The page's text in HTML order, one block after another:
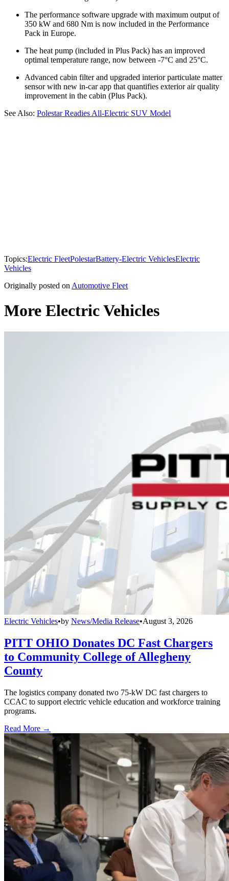
The performance software upgrade with maximum output of
350 kW and 680 Nm is now included in the Performance
Pack in Europe.
The heat pump (included in Plus Pack) has an improved
optimal temperature range, now between -7°C and 25°C.
Advanced cabin filter and upgraded interior particulate matter
sensor with new in-car app that quantifies exterior air quality
improvement in the cabin (Plus Pack).
See Also: Polestar Readies All-Electric SUV Model
Topics:Electric FleetPolestarBattery-Electric VehiclesElectric
Vehicles
Originally posted on Automotive Fleet
More Electric Vehicles
Electric Vehicles•by News/Media Release•August 3, 2026
PITT OHIO Donates DC Fast Chargers
to Community College of Allegheny
County
The logistics company donated two 75-kW DC fast chargers to
CCAC to support electric vehicle education and workforce training
programs.
Read More →